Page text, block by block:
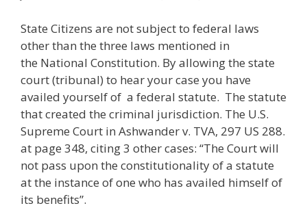
State Citizens are not subject to federal laws
other than the three laws mentioned in
the National Constitution. By allowing the state
court (tribunal) to hear your case you have
availed yourself of a federal statute. The statute
that created the criminal jurisdiction. The U.S.
Supreme Court in Ashwander v. TVA, 297 US 288.
at page 348, citing 3 other cases: “The Court will
not pass upon the constitutionality of a statute
at the instance of one who has availed himself of
its benefits”.